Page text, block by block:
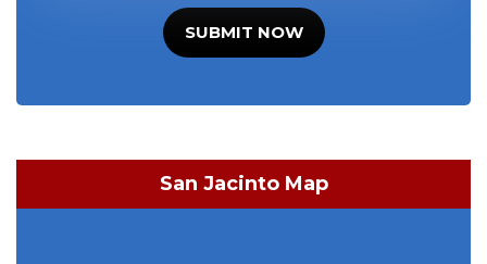
SUBMIT NOW
San Jacinto Map